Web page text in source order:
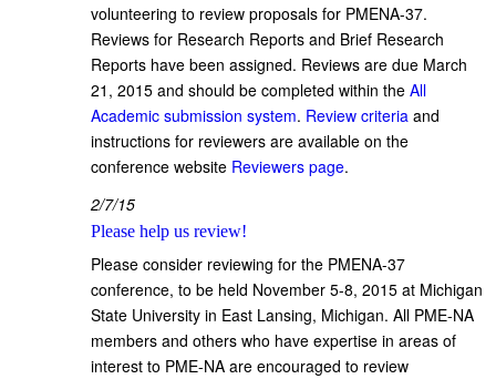
volunteering to review proposals for PMENA-37.
Reviews for Research Reports and Brief Research
Reports have been assigned. Reviews are due March
21, 2015 and should be completed within the All
Academic submission system. Review criteria and
instructions for reviewers are available on the
conference website Reviewers page.
2/7/15
Please help us review!
Please consider reviewing for the PMENA-37
conference, to be held November 5-8, 2015 at Michigan
State University in East Lansing, Michigan. All PME-NA
members and others who have expertise in areas of
interest to PME-NA are encouraged to review